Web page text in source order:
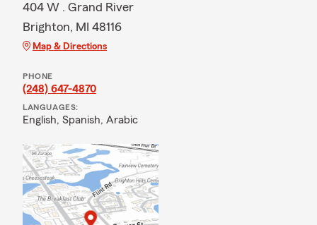
404 W . Grand River
Brighton, MI 48116
Map & Directions
PHONE
(248) 647-4870
LANGUAGES:
English, Spanish, Arabic